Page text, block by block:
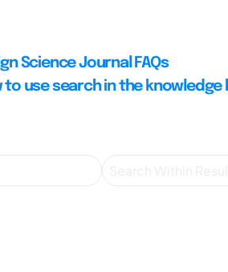
Science Journal FAQs
to use search in the knowledge